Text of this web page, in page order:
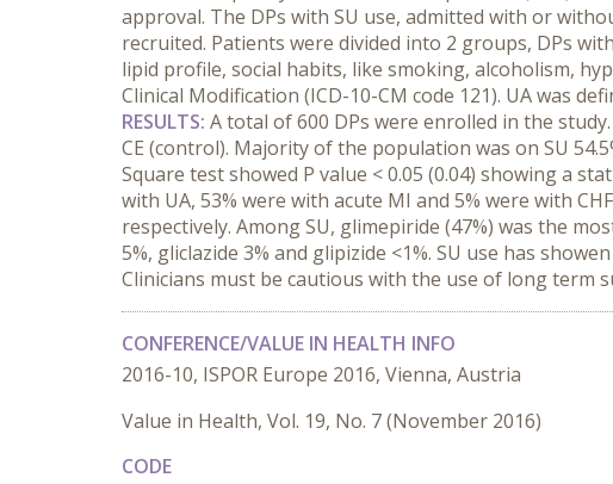
approval. The DPs with SU use, admitted with or
recruited. Patients were divided into 2 groups, DPs
lipid profile, social habits, like smoking, alcoholism,
Clinical Modification (ICD-10-CM code 121). UA was
RESULTS: A total of 600 DPs were enrolled in the
CE (control). Majority of the population was on SU
Square test showed P value < 0.05 (0.04) showing a
with UA, 53% were with acute MI and 5% were with
respectively. Among SU, glimepiride (47%) was the
5%, gliclazide 3% and glipizide <1%. SU use has
Clinicians must be cautious with the use of long term
CONFERENCE/VALUE IN HEALTH INFO
2016-10, ISPOR Europe 2016, Vienna, Austria
Value in Health, Vol. 19, No. 7 (November 2016)
CODE